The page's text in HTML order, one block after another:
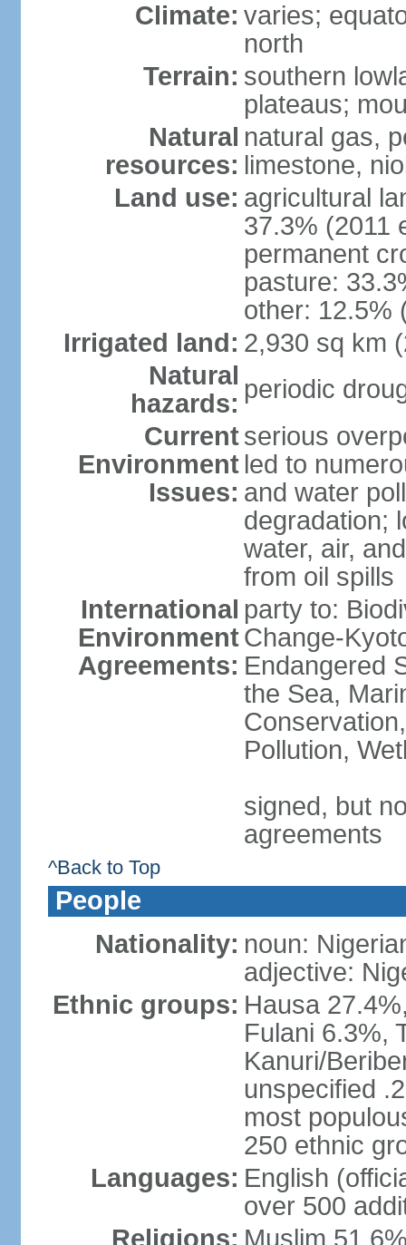
Climate: varies;
north
Terrain: southern
plateaus;
Natural
resources:
natural gas,
limestone,
Land use: agricultural
37.3% (2011
permanent
pasture:
other: 12.5%
Irrigated land: 2,930 sq km
Natural
hazards: periodic
Current
Environment
Issues:
serious
led to
and water
degradation;
water, air,
from oil spills
International
Environment
Agreements:
party to:
Change-
Endangered
the Sea,
Pollution,
signed, but
agreements
^Back to Top
People
Nationality: noun:
adjective:
Ethnic groups: Hausa
Fulani 6.3%,
Kanuri/
unspecified
most
250 ethnic
Languages: English
over 500
Religions: Muslim